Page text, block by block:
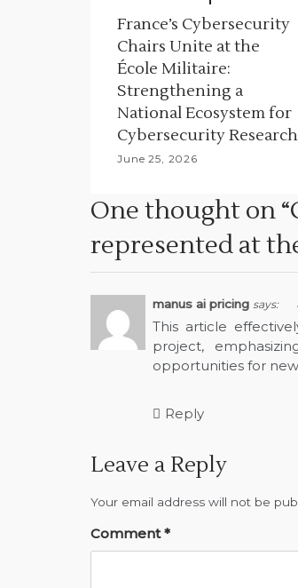
i
o
n
France’s Cybersecurity
Chairs Unite at the
École Militaire:
Strengthening a
National Ecosystem for
Cybersecurity Research
June 25, 2026
One thought on “
represented at
manus ai pricing says:
This article
project,
opportunities for
Reply
Leave a Reply
Your email address will not be
Comment*